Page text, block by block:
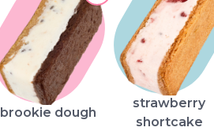
brookie dough
strawberry
shortcake